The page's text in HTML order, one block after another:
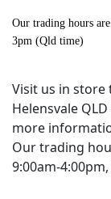
Our trading hours
3pm (Qld time)
Visit us in store
Helensvale
more
Our trading
9:00am-